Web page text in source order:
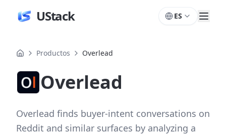
UStack ES
Productos Overlead
Overlead
Overlead finds buyer-intent conversations on
Reddit and similar surfaces by analyzing a